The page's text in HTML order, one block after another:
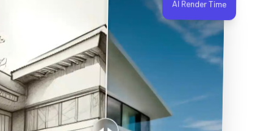
AI Render Time